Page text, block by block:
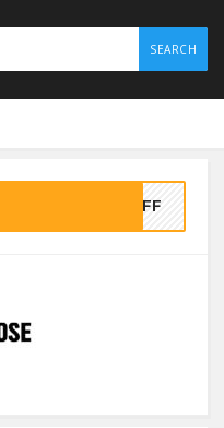
SEARCH
OFF